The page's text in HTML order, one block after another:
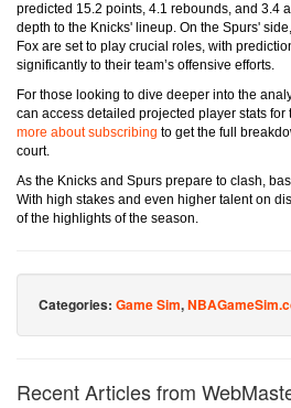
predicted 15.2 points, 4.1 rebounds, and 3.4
depth to the Knicks' lineup. On the Spurs'
Fox are set to play crucial roles, with
significantly to their team’s offensive efforts.
For those looking to dive deeper into the
can access detailed projected player stats for
more about subscribing to get the full
court.
As the Knicks and Spurs prepare to clash,
With high stakes and even higher talent on
of the highlights of the season.
Categories: Game Sim,
Recent Articles from